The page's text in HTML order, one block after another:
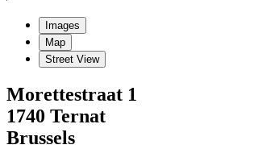
Images
Map
Street View
Morettestraat 1
1740 Ternat
Brussels